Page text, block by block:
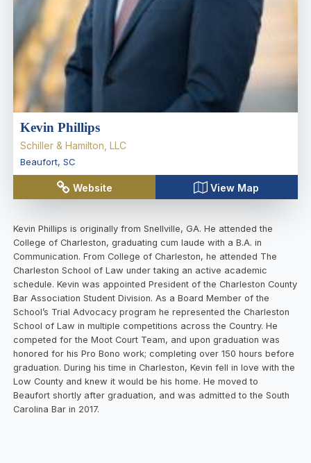
Kevin Phillips
Schiller & Hamilton, LLC
Beaufort, SC
Website View Map
Kevin Phillips is originally from Snellville, GA. He attended the
College of Charleston, graduating cum laude with a B.A. in
Communication. From College of Charleston, he attended The
Charleston School of Law under taking an active academic
schedule. Kevin was appointed President of the Charleston County
Bar Association Student Division. As a Board Member of the
School’s Trial Advocacy program he represented the Charleston
School of Law in multiple competitions across the Country. He
competed for the Moot Court Team, and upon graduation was
honored for his Pro Bono work; completing over 150 hours before
graduation. During his time in Charleston, Kevin fell in love with the
Low County and knew it would be his home. He moved to
Beaufort shortly after graduation, and was admitted to the South
Carolina Bar in 2017.